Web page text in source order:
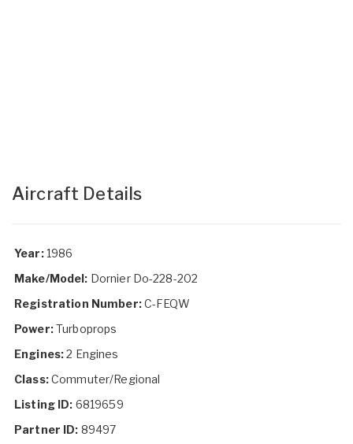
Aircraft Details
Year:1986
Make/Model: Dornier Do-228-202
Registration Number:C-FEQW
Power:Turboprops
Engines:2 Engines
Class:Commuter/Regional
Listing ID: 6819659
Partner ID: 89497